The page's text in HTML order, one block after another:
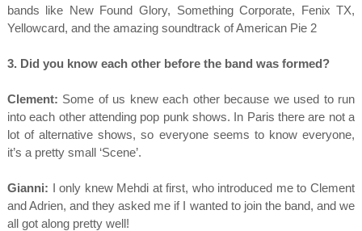
bands like New Found Glory, Something Corporate, Fenix TX,
Yellowcard, and the amazing soundtrack of American Pie 2
3. Did you know each other before the band was formed?
Clement: Some of us knew each other because we used to run
into each other attending pop punk shows. In Paris there are not a
lot of alternative shows, so everyone seems to know everyone,
it’s a pretty small ‘Scene’.
Gianni: I only knew Mehdi at first, who introduced me to Clement
and Adrien, and they asked me if I wanted to join the band, and we
all got along pretty well!